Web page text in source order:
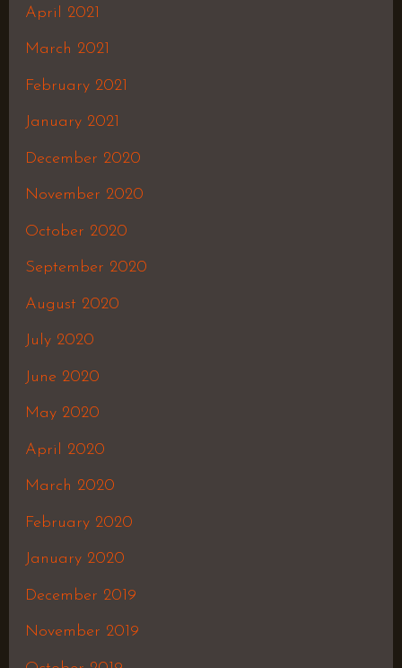
April 2021
March 2021
February 2021
January 2021
December 2020
November 2020
October 2020
September 2020
August 2020
July 2020
June 2020
May 2020
April 2020
March 2020
February 2020
January 2020
December 2019
November 2019